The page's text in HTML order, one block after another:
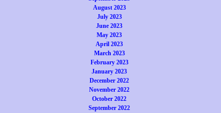
August 2023
July 2023
June 2023
May 2023
April 2023
March 2023
February 2023
January 2023
December 2022
November 2022
October 2022
September 2022